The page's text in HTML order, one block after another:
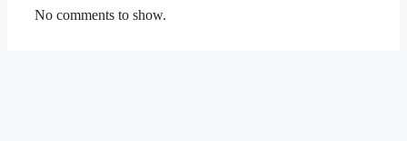
No comments to show.